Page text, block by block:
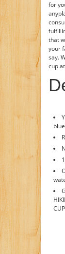
for
that
your
say.
cup